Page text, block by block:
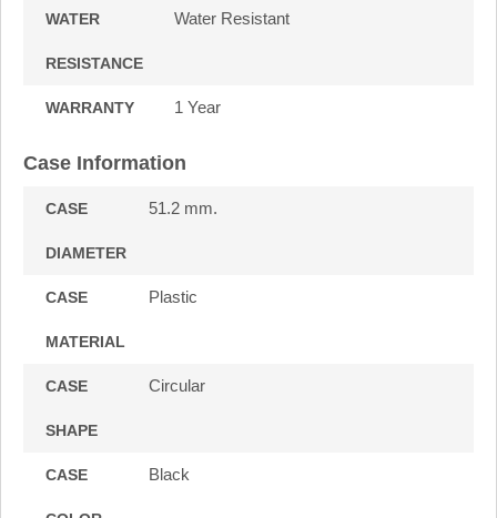
WATER
RESISTANCE
Water Resistant
WARRANTY 1 Year
Case Information
CASE
DIAMETER
51.2 mm.
CASE
MATERIAL
Plastic
CASE
SHAPE
Circular
CASE Black